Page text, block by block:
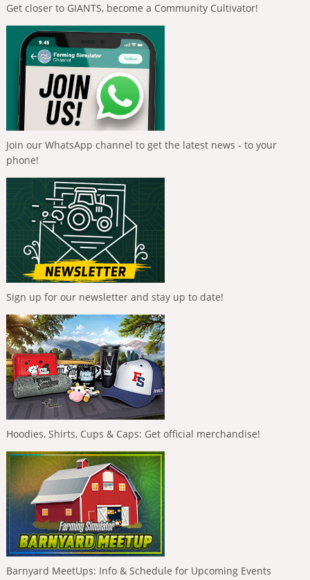
Get closer to GIANTS, become a Community Cultivator!
Join our WhatsApp channel to get the latest news - to your
phone!
Sign up for our newsletter and stay up to date!
Hoodies, Shirts, Cups & Caps: Get official merchandise!
Barnyard MeetUps: Info & Schedule for Upcoming Events